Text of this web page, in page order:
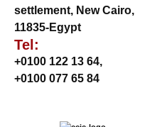
settlement, New Cairo,
11835-Egypt
Tel:
+0100 122 13 64,
+0100 077 65 84